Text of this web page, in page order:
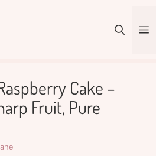
Cake –
Fruit, Pure